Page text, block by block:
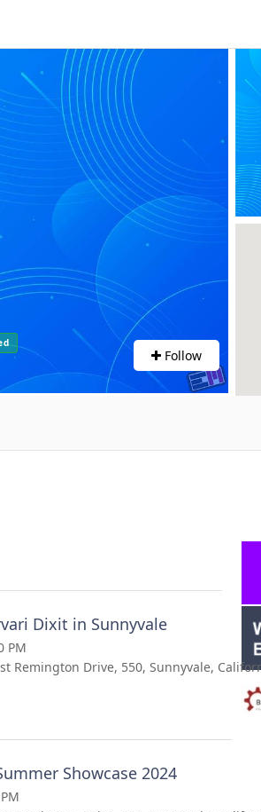
Follow
Dixit in Sunnyvale
PM
Remington Drive, 550, Sunnyvale,
Showcase 2024